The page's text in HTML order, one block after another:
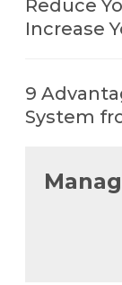
Reduce
Increase
9
System